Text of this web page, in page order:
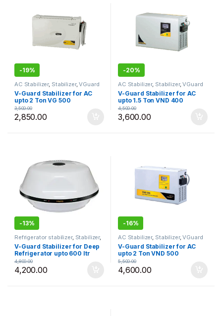
-19%
AC Stabilizer, Stabilizer,VGuard
V-Guard Stabilizer for AC
upto 2 Ton VG 500
2,850.00
3,500.00
-20%
AC Stabilizer, Stabilizer,VGuard
V-Guard Stabilizer for AC
upto 1.5 Ton VND 400
3,600.00
4,500.00
-13%
Refrigerator stabilizer, Stabilizer,
VGuard
V-Guard Stabilizer for Deep
Refrigerator upto 600 ltr
VGSJW 100
4,200.00
4,800.00
-16%
AC Stabilizer, Stabilizer,VGuard
V-Guard Stabilizer for AC
upto 2 Ton VND 500
4,600.00
5,500.00